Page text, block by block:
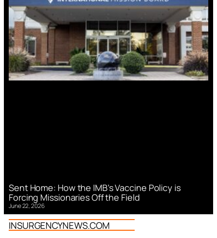
Sent Home: How the IMB’s Vaccine Policy is
Forcing Missionaries Off the Field
June 22, 2026
INSURGENCYNEWS.COM